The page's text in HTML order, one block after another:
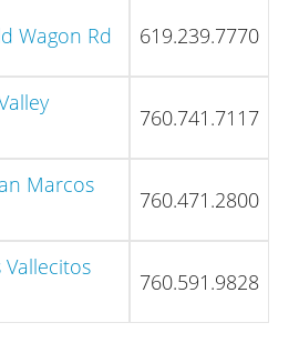
Wagon Rd 619.239.7770
760.741.7117
Marcos
760.471.2800
Vallecitos
760.591.9828